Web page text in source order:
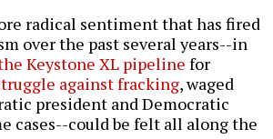
radical sentiment that has fired
over the past several years--in
Keystone XL pipeline for
against fracking, waged
president and Democratic
cases--could be felt all along the